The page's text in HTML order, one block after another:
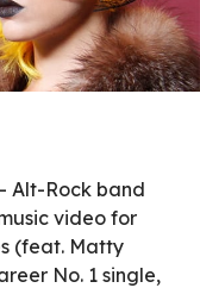
Alt-Rock band
video for
(feat. Matty
No. 1 single,